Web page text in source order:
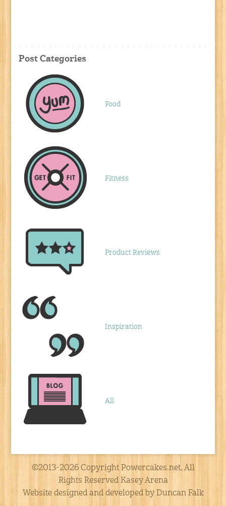
Post Categories
Food
Fitness
Product Reviews
Inspiration
All
©2013-2026 Copyright Powercakes.net, All
Rights Reserved Kasey Arena
Website designed and developed by Duncan Falk